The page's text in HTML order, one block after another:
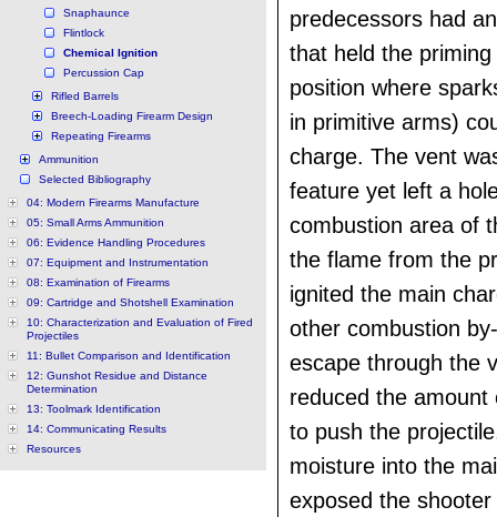
Snaphaunce
Flintlock
Chemical Ignition
Percussion Cap
Rifled Barrels
Breech-Loading Firearm Design
Repeating Firearms
Ammunition
Selected Bibliography
04: Modern Firearms Manufacture
05: Small Arms Ammunition
06: Evidence Handling Procedures
07: Equipment and Instrumentation
08: Examination of Firearms
09: Cartridge and Shotshell Examination
10: Characterization and Evaluation of Fired
Projectiles
11: Bullet Comparison and Identification
12: Gunshot Residue and Distance
Determination
13: Toolmark Identification
14: Communicating Results
Resources
predecessors had
that held the
position where
in primitive arms)
charge. The vent
feature yet left a
combustion area of
the flame from the
ignited the main
other combustion
escape through the
reduced the amount
to push the
moisture into the
exposed the